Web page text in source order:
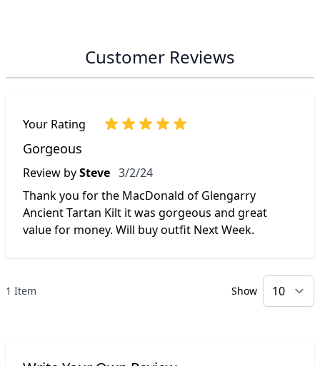
Customer Reviews
Your Rating
Gorgeous
Review bySteve March 2, 2024
3/2/24
Thank you for the MacDonald of Glengarry
Ancient Tartan Kilt it was gorgeous and great
value for money. Will buy outfit Next Week.
1 Item Show